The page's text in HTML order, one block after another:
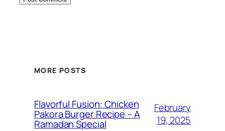
MORE POSTS
Flavorful Fusion: Chicken
Pakora Burger Recipe – A
Ramadan Special
February
19, 2025